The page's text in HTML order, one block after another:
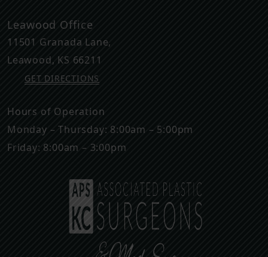
Leawood Office
11501 Granada Lane,
Leawood, KS 66211
GET DIRECTIONS
Hours of Operation
Monday – Thursday: 8:00am – 5:00pm
Friday: 8:00am – 3:00pm